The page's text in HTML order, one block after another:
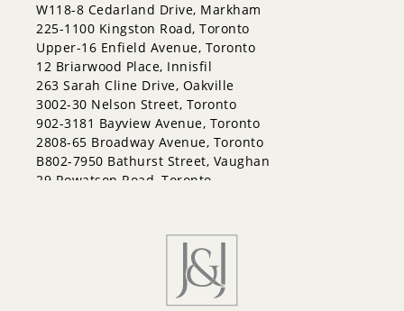
W118-8 Cedarland Drive, Markham
225-1100 Kingston Road, Toronto
Upper-16 Enfield Avenue, Toronto
12 Briarwood Place, Innisfil
263 Sarah Cline Drive, Oakville
3002-30 Nelson Street, Toronto
902-3181 Bayview Avenue, Toronto
2808-65 Broadway Avenue, Toronto
B802-7950 Bathurst Street, Vaughan
29 Rowatson Road, Toronto